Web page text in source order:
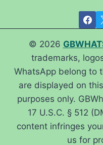
© 2026
trademarks,
WhatsApp belong to
are displayed on
purposes only.
17 U.S.C. § 512
content infringes
us for